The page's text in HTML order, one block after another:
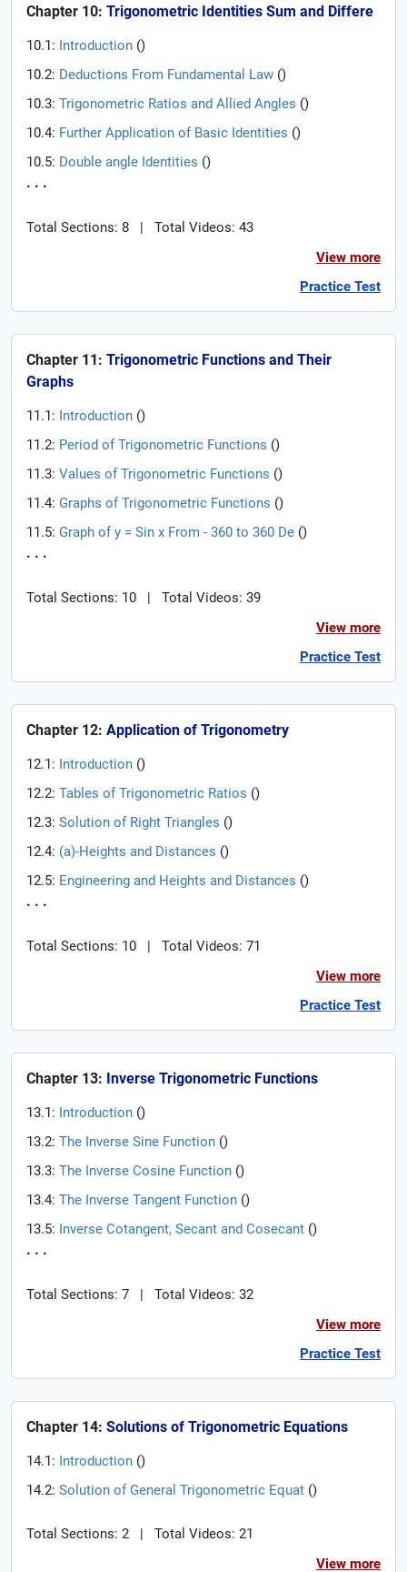
Chapter 10: Trigonometric Identities Sum and Differe
10.1: Introduction ()
10.2: Deductions From Fundamental Law ()
10.3: Trigonometric Ratios and Allied Angles ()
10.4: Further Application of Basic Identities ()
10.5: Double angle Identities ()
. . .
Total Sections: 8 |
Total Videos: 43
View more
Practice Test
Chapter 11: Trigonometric Functions and Their
Graphs
11.1: Introduction ()
11.2: Period of Trigonometric Functions ()
11.3: Values of Trigonometric Functions ()
11.4: Graphs of Trigonometric Functions ()
11.5: Graph of y = Sin x From - 360 to 360 De ()
. . .
Total Sections: 10 |
Total Videos: 39
View more
Practice Test
Chapter 12: Application of Trigonometry
12.1: Introduction ()
12.2: Tables of Trigonometric Ratios ()
12.3: Solution of Right Triangles ()
12.4: (a)-Heights and Distances ()
12.5: Engineering and Heights and Distances ()
. . .
Total Sections: 10 |
Total Videos: 71
View more
Practice Test
Chapter 13: Inverse Trigonometric Functions
13.1: Introduction ()
13.2: The Inverse Sine Function ()
13.3: The Inverse Cosine Function ()
13.4: The Inverse Tangent Function ()
13.5: Inverse Cotangent, Secant and Cosecant ()
. . .
Total Sections: 7 |
Total Videos: 32
View more
Practice Test
Chapter 14: Solutions of Trigonometric Equations
14.1: Introduction ()
14.2: Solution of General Trigonometric Equat ()
Total Sections: 2 |
Total Videos: 21
View more